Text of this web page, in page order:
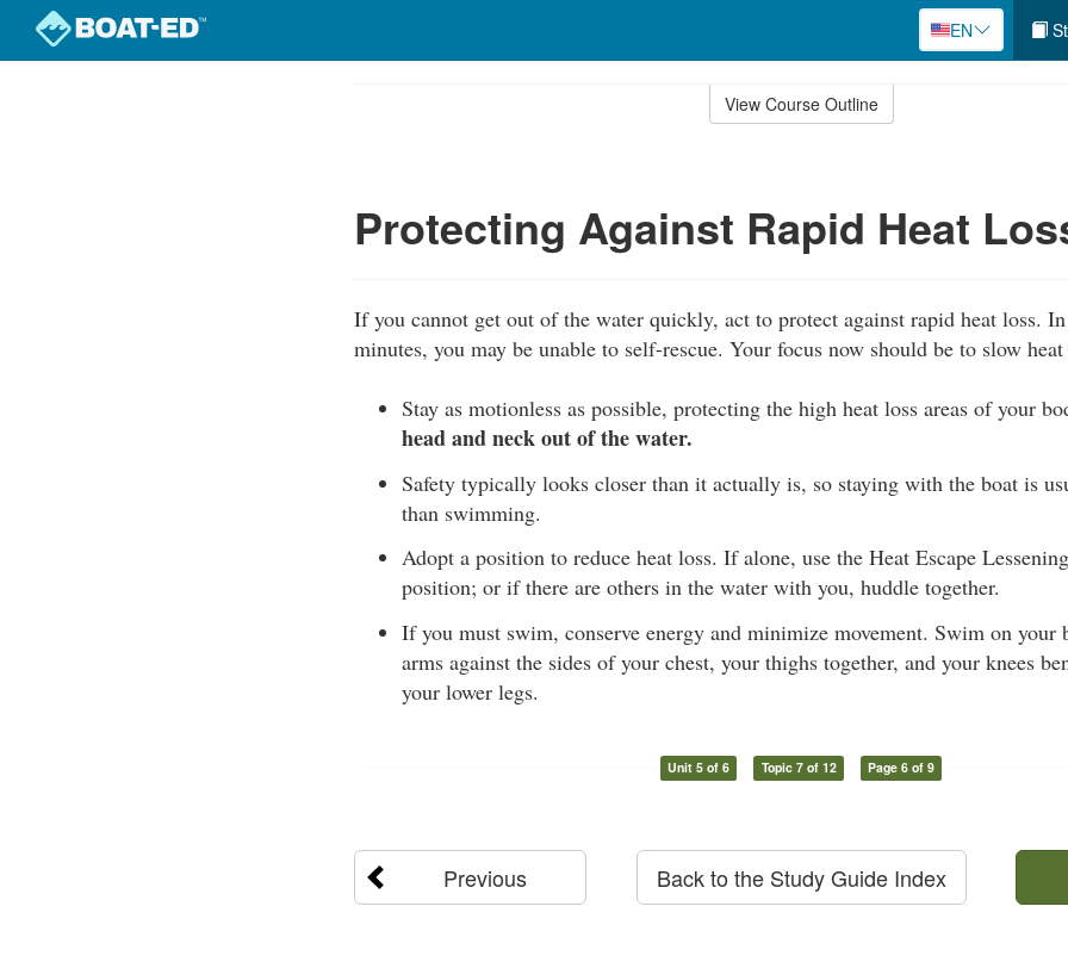
EN
View Course Outline
Protecting Against Rapid Heat
If you cannot get out of the water quickly, act to protect against rapid heat loss.
minutes, you may be unable to self-rescue. Your focus now should be to slow
Stay as motionless as possible, protecting the high heat loss areas of your
head and neck out of the water.
Safety typically looks closer than it actually is, so staying with the boat is
than swimming.
Adopt a position to reduce heat loss. If alone, use the Heat Escape
position; or if there are others in the water with you, huddle together.
If you must swim, conserve energy and minimize movement. Swim on your
arms against the sides of your chest, your thighs together, and your knees
your lower legs.
Unit 5 of 6 Topic 7 of 12 Page 6 of 9
Previous Back to the Study Guide Index